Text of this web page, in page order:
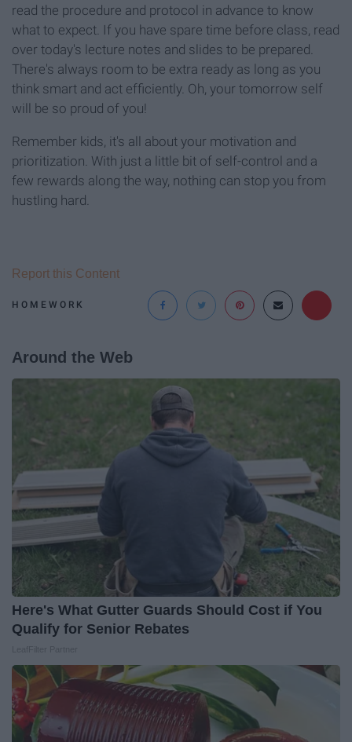
read the procedure and protocol in advance to know
what to expect. If you have spare time before class, read
over today's lecture notes and slides to be prepared.
There's always room to be extra ready as long as you
think smart and act efficiently. Oh, your tomorrow self
will be so proud of you!
Remember kids, it's all about your motivation and
prioritization. With just a little bit of self-control and a
few rewards along the way, nothing can stop you from
hustling hard.
HOMEWORK
Report this Content
Around the Web
Here's What Gutter Guards Should Cost if You
Qualify for Senior Rebates